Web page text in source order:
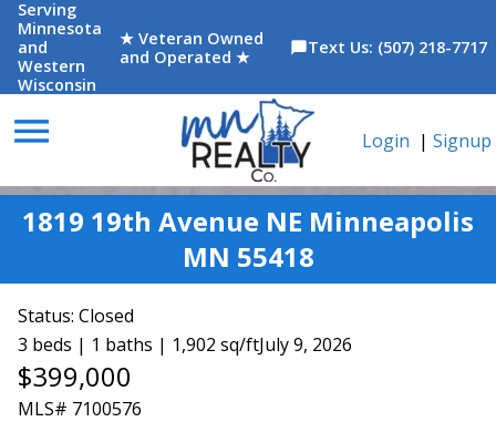
Serving
Minnesota
and
Western
Wisconsin
★ Veteran Owned
and Operated ★
chat_bubbleText Us: (507) 218-7717
menu Login | Signup
1819 19th Avenue NE Minneapolis
MN 55418
Status: Closed
3 beds | 1 baths | 1,902 sq/ftJuly 9, 2026
$399,000
MLS# 7100576